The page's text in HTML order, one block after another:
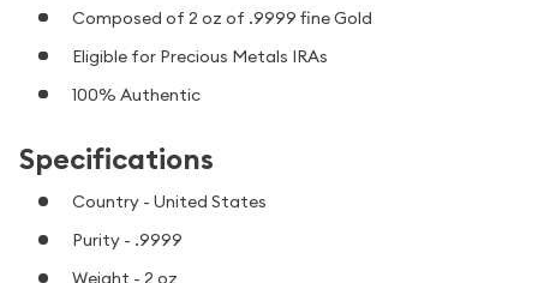
Composed of 2 oz of .9999 fine Gold
Eligible for Precious Metals IRAs
100% Authentic
Specifications
Country - United States
Purity - .9999
Weight - 2 oz